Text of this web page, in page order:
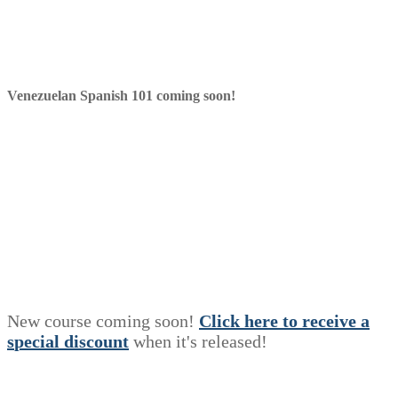
Venezuelan Spanish 101 coming soon!
New course coming soon! Click here to receive a
special discount when it's released!